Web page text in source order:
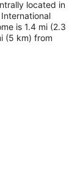
located in
is 1.4 mi (2.3
(5 km) from